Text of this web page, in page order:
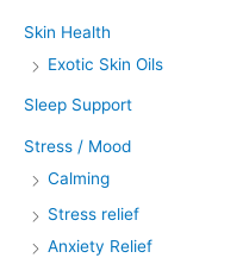
Skin Health
Exotic Skin Oils
Sleep Support
Stress / Mood
Calming
Stress relief
Anxiety Relief